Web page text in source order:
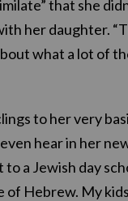
that she
her daughter.
what a lot of
to her very
hear in her
to a Jewish day
of Hebrew. My